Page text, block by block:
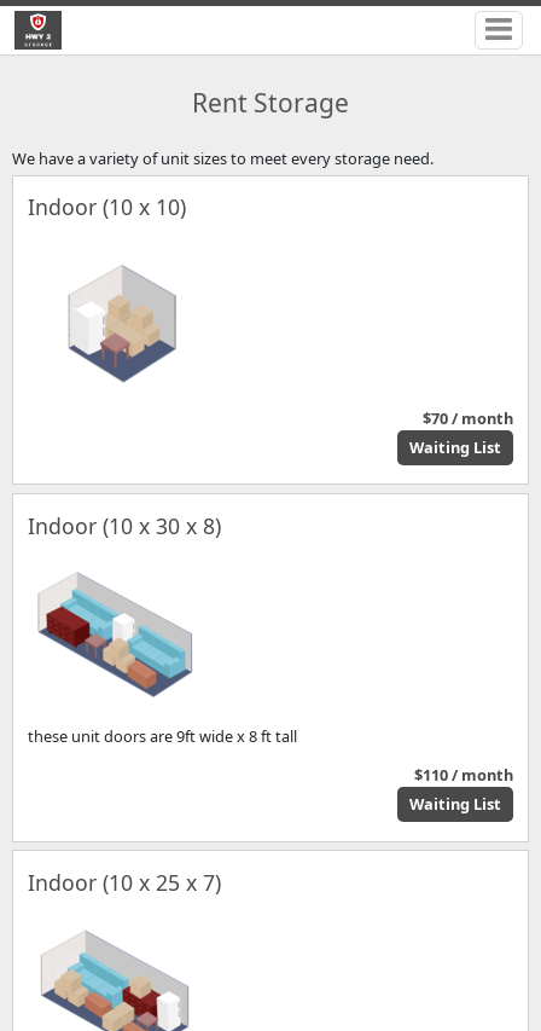
Rent Storage
We have a variety of unit sizes to meet every storage need.
Indoor (10 x 10)
$70 / month
Waiting List
Indoor (10 x 30 x 8)
these unit doors are 9ft wide x 8 ft tall
$110 / month
Waiting List
Indoor (10 x 25 x 7)